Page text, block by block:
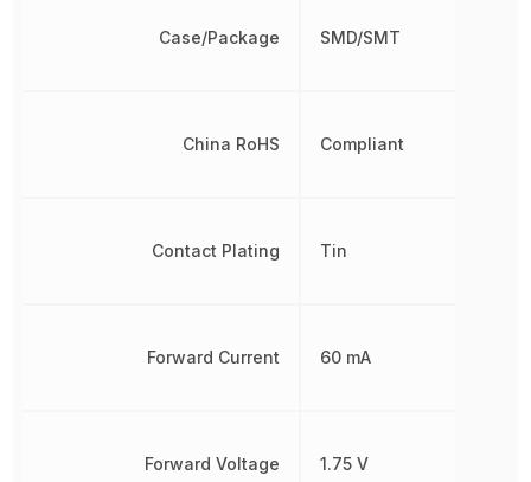
Case/Package
China RoHS
Contact Plating
Forward Current
Forward Voltage
SMD/SMT
Compliant
Tin
60 mA
1.75 V